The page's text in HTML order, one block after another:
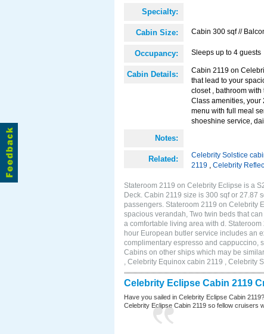
Specialty:
Cabin Size: Cabin 300 sqf //
Occupancy: Sleeps up to 4 guests
Cabin Details:
Cabin 2119 on
that lead to your
closet , bathroom
Class amenities, your
menu with full meal
shoeshine service,
Notes:
Related: Celebrity Solstice
2119 , Celebrity
Stateroom 2119 on Celebrity Eclipse is a
Deck. Cabin 2119 size is 300 sqf or 27.87
passengers. Stateroom 2119 on Celebrity
spacious verandah, Two twin beds that
a comfortable living area with d.
hour European butler service includes an
complimentary espresso and cappuccino,
Cabins on other ships which may be
, Celebrity Equinox cabin 2119 , Celebrity
Celebrity Eclipse Cabin 2119
Have you sailed in Celebrity Eclipse Cabin
Celebrity Eclipse Cabin 2119 so fellow cruisers